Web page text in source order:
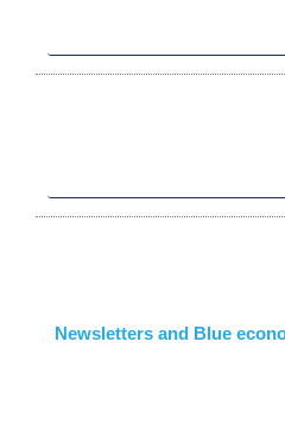
Newsletters and Blue